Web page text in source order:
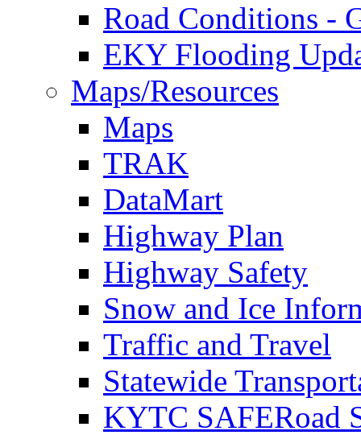
Road Conditions -
EKY Flooding
Maps/Resources
Maps
TRAK
DataMart
Highway Plan
Highway Safety
Snow and Ice
Traffic and Travel
Statewide
KYTC SAFERoad